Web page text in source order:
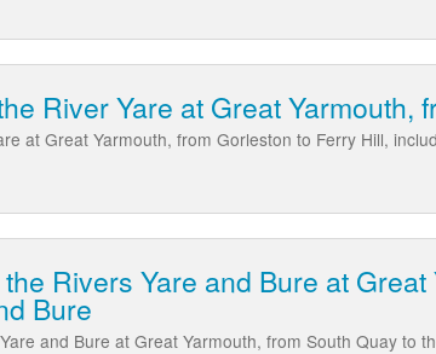
River Yare at Great Yarmouth,
at Great Yarmouth, from Gorleston to Ferry Hill,
Rivers Yare and Bure at
Bure
and Bure at Great Yarmouth, from South Quay to